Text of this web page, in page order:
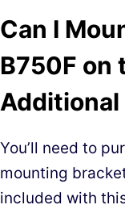
Can I
B750F on
Additional
You’ll need to
mounting
included with